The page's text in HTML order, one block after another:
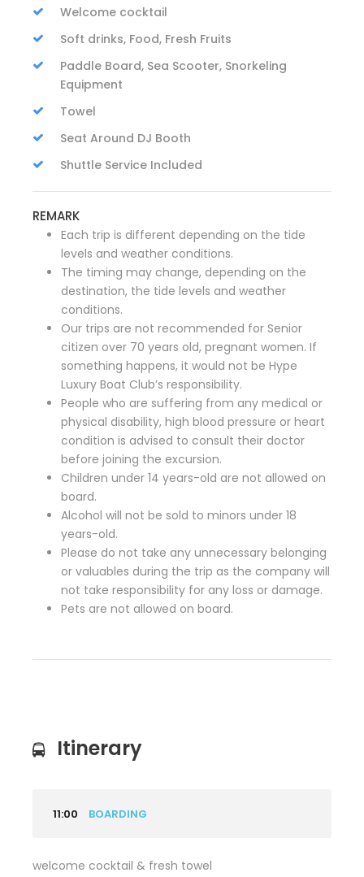
Welcome cocktail
Soft drinks, Food, Fresh Fruits
Paddle Board, Sea Scooter, Snorkeling
Equipment
Towel
Seat Around DJ Booth
Shuttle Service Included
REMARK
Each trip is different depending on the tide
levels and weather conditions.
The timing may change, depending on the
destination, the tide levels and weather
conditions.
Our trips are not recommended for Senior
citizen over 70 years old, pregnant women. If
something happens, it would not be Hype
Luxury Boat Club’s responsibility.
People who are suffering from any medical or
physical disability, high blood pressure or heart
condition is advised to consult their doctor
before joining the excursion.
Children under 14 years-old are not allowed on
board.
Alcohol will not be sold to minors under 18
years-old.
Please do not take any unnecessary belonging
or valuables during the trip as the company will
not take responsibility for any loss or damage.
Pets are not allowed on board.
Itinerary
11:00 BOARDING
welcome cocktail & fresh towel